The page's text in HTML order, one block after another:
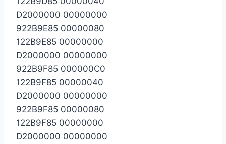
D2000000 00000000
922B9E85 00000080
122B9E85 00000000
D2000000 00000000
922B9F85 000000C0
122B9F85 00000040
D2000000 00000000
922B9F85 00000080
122B9F85 00000000
D2000000 00000000